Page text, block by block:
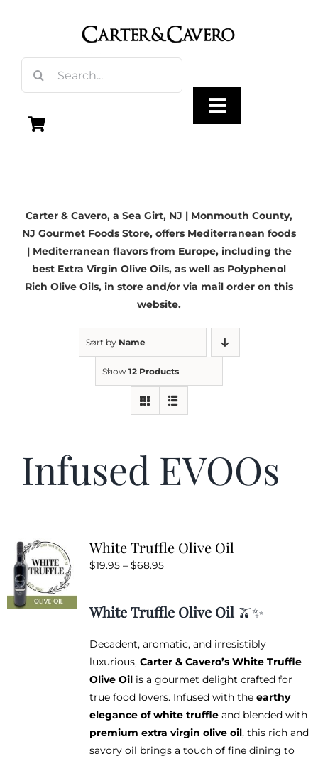
for:
Toggle
Vinegar
Gourmet Foods
Kitchen & Table
Weddings & Special Events
Carter & Cavero, a Sea Girt, NJ | Monmouth County,
NJ Gourmet Foods Store, offers Mediterranean foods
| Mediterranean flavors from Europe, including the
best Extra Virgin Olive Oils, as well as Polyphenol
Rich Olive Oils, in store and/or via mail order on this
website.
Sort by Name
Show 12 Products
Infused EVOOs
White Truffle Olive Oil
$19.95 – $68.95Price
through
White Truffle Olive Oil 🫒✨
Decadent, aromatic, and irresistibly
luxurious, Carter & Cavero’s White Truffle
Olive Oilis a gourmet delight crafted for
true food lovers. Infused with the earthy
elegance of white truffleand blended with
premium extra virgin olive oil, this rich and
savory oil brings a touch of fine dining to